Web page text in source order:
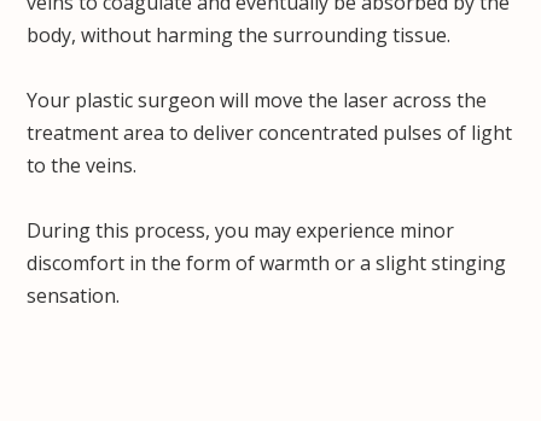
body, without harming the surrounding tissue.
Your plastic surgeon will move the laser across the
treatment area to deliver concentrated pulses of light
to the veins.
During this process, you may experience minor
discomfort in the form of warmth or a slight stinging
sensation.